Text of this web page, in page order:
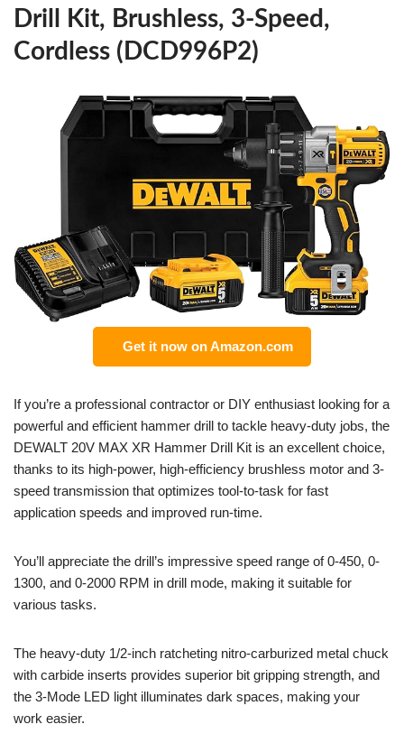
Drill Kit, Brushless, 3-Speed,
Cordless (DCD996P2)
Get it now on Amazon.com
If you’re a professional contractor or DIY enthusiast looking for a
powerful and efficient hammer drill to tackle heavy-duty jobs, the
DEWALT 20V MAX XR Hammer Drill Kit is an excellent choice,
thanks to its high-power, high-efficiency brushless motor and 3-
speed transmission that optimizes tool-to-task for fast
application speeds and improved run-time.
You’ll appreciate the drill’s impressive speed range of 0-450, 0-
1300, and 0-2000 RPM in drill mode, making it suitable for
various tasks.
The heavy-duty 1/2-inch ratcheting nitro-carburized metal chuck
with carbide inserts provides superior bit gripping strength, and
the 3-Mode LED light illuminates dark spaces, making your
work easier.